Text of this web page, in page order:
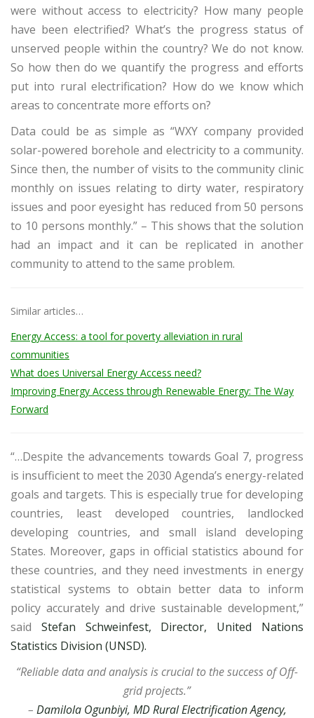
were without access to electricity? How many people
have been electrified? What’s the progress status of
unserved people within the country? We do not know.
So how then do we quantify the progress and efforts
put into rural electrification? How do we know which
areas to concentrate more efforts on?
Data could be as simple as “WXY company provided
solar-powered borehole and electricity to a community.
Since then, the number of visits to the community clinic
monthly on issues relating to dirty water, respiratory
issues and poor eyesight has reduced from 50 persons
to 10 persons monthly.” – This shows that the solution
had an impact and it can be replicated in another
community to attend to the same problem.
Similar articles…
Energy Access: a tool for poverty alleviation in rural
communities
What does Universal Energy Access need?
Improving Energy Access through Renewable Energy: The Way
Forward
“…Despite the advancements towards Goal 7, progress
is insufficient to meet the 2030 Agenda’s energy-related
goals and targets. This is especially true for developing
countries, least developed countries, landlocked
developing countries, and small island developing
States. Moreover, gaps in official statistics abound for
these countries, and they need investments in energy
statistical systems to obtain better data to inform
policy accurately and drive sustainable development,”
said Stefan Schweinfest, Director, United Nations
Statistics Division (UNSD).
“Reliable data and analysis is crucial to the success of Off-
grid projects.”
– Damilola Ogunbiyi, MD Rural Electrification Agency,